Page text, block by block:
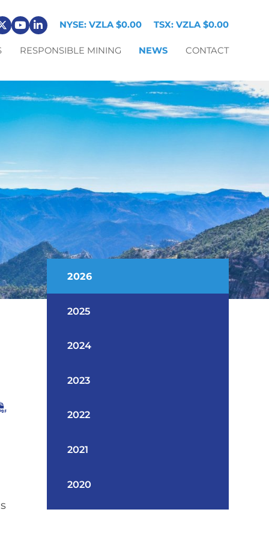
NYSE: VZLA$0.00 TSX: VZLA$0.00
RESPONSIBLE MINING NEWS CONTACT
2026
2025
2024
2023
2022
2021
2020